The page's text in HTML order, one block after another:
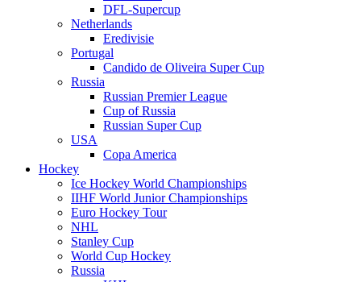
DFL-Supercup
Netherlands
Eredivisie
Portugal
Candido de Oliveira Super Cup
Russia
Russian Premier League
Cup of Russia
Russian Super Cup
USA
Copa America
Hockey
Ice Hockey World Championships
IIHF World Junior Championships
Euro Hockey Tour
NHL
Stanley Cup
World Cup Hockey
Russia